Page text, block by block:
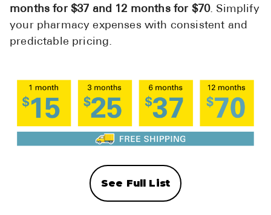
months for $37 and 12 months for $70. Simplify
your pharmacy expenses with consistent and
predictable pricing.
See Full List